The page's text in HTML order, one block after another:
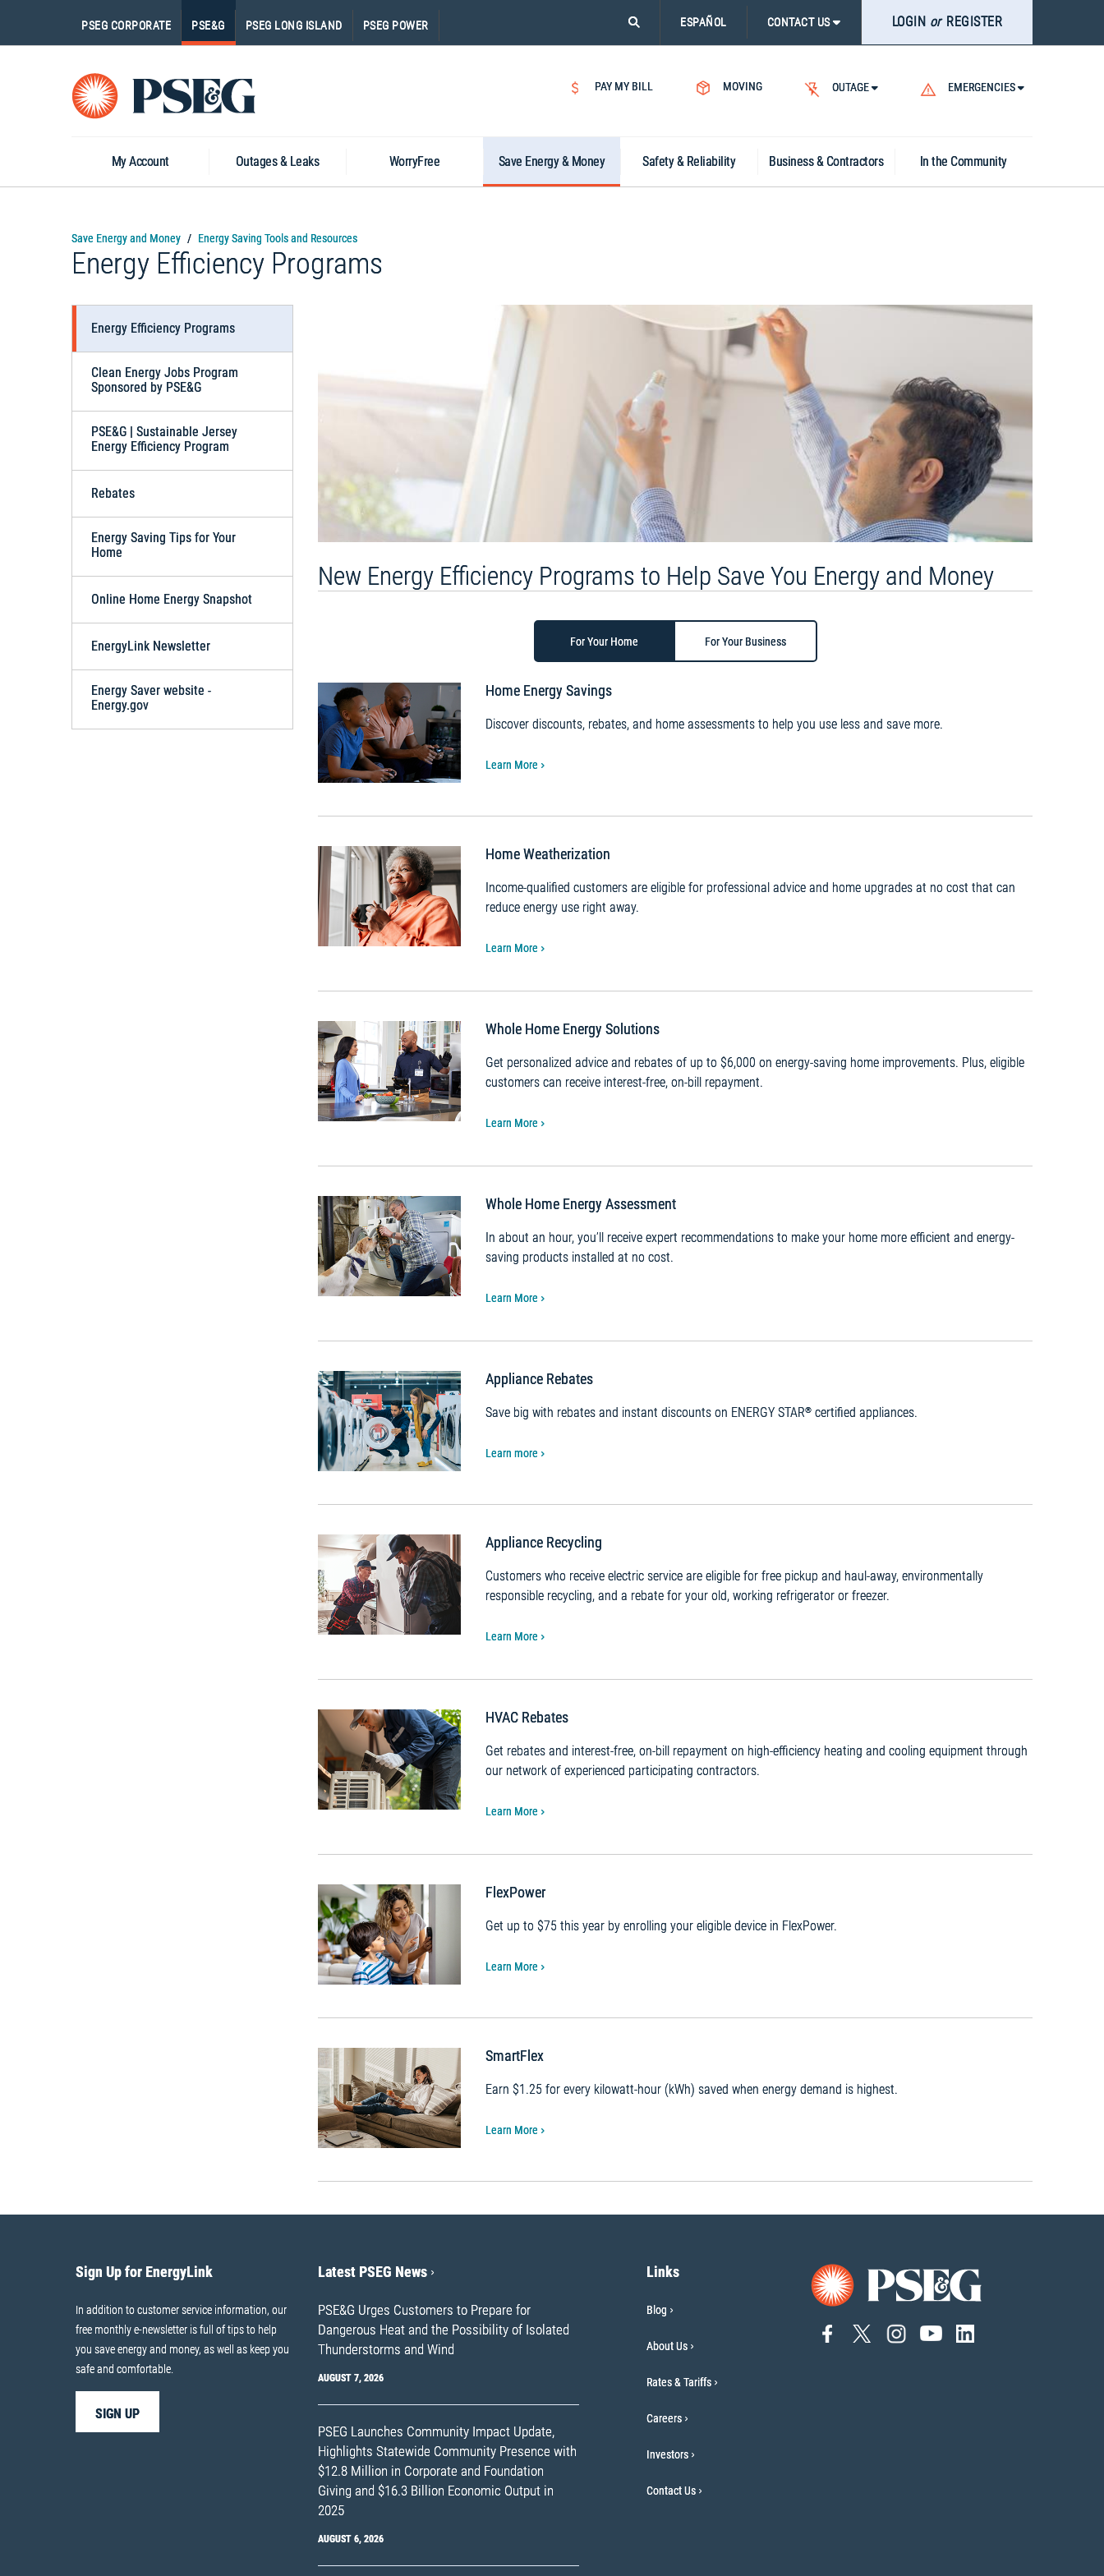
PSEG CORPORATE PSE&G PSEG LONG ISLAND PSEG POWER
PLEASE
ICON.
ESPAÑOL CONTACT US LOGIN orREGISTER
PAY MY BILL MOVING OUTAGE EMERGENCIES
My Account Outages & Leaks WorryFree Save Energy & Money Safety & Reliability Business & Contractors In the Community
Save Energy and Money Energy Saving Tools and Resources
Energy Efficiency Programs
Energy Efficiency Programs
Clean Energy Jobs Program
Sponsored by PSE&G
PSE&G | Sustainable Jersey
Energy Efficiency Program
Rebates
Energy Saving Tips for Your
Home
Online Home Energy Snapshot
EnergyLink Newsletter
Energy Saver website -
Energy.gov
New Energy Efficiency Programs to Help Save You Energy and Money
For Your Home For Your Business
Home Energy Savings
Discover discounts, rebates, and home assessments to help you use less and save more.
Learn More
Home Weatherization
Income-qualified customers are eligible for professional advice and home upgrades at no cost that can
reduce energy use right away.
Learn More
Whole Home Energy Solutions
Get personalized advice and rebates of up to $6,000 on energy-saving home improvements. Plus, eligible
customers can receive interest-free, on-bill repayment.
Learn More
Whole Home Energy Assessment
In about an hour, you’ll receive expert recommendations to make your home more efficient and energy-
saving products installed at no cost.
Learn More
Appliance Rebates
Save big with rebates and instant discounts on ENERGY STAR® certified appliances.
Learn more
Appliance Recycling
Customers who receive electric service are eligible for free pickup and haul-away, environmentally
responsible recycling, and a rebate for your old, working refrigerator or freezer.
Learn More
HVAC Rebates
Get rebates and interest-free, on-bill repayment on high-efficiency heating and cooling equipment through
our network of experienced participating contractors.
Learn More
FlexPower
Get up to $75 this year by enrolling your eligible device in FlexPower.
Learn More
SmartFlex
Earn $1.25 for every kilowatt-hour (kWh) saved when energy demand is highest.
Learn More
Sign Up for EnergyLink
In addition to customer service information, our
free monthly e-newsletter is full of tips to help
you save energy and money, as well as keep you
safe and comfortable.
SIGN UP
Latest PSEG News
PSE&G Urges Customers to Prepare for
Dangerous Heat and the Possibility of Isolated
Thunderstorms and Wind
AUGUST 7, 2026
PSEG Launches Community Impact Update,
Highlights Statewide Community Presence with
$12.8 Million in Corporate and Foundation
Giving and $16.3 Billion Economic Output in
2025
AUGUST 6, 2026
Links
Blog
About Us
Rates & Tariffs
Careers
Investors
Contact Us
connect
connect
connect
Connect